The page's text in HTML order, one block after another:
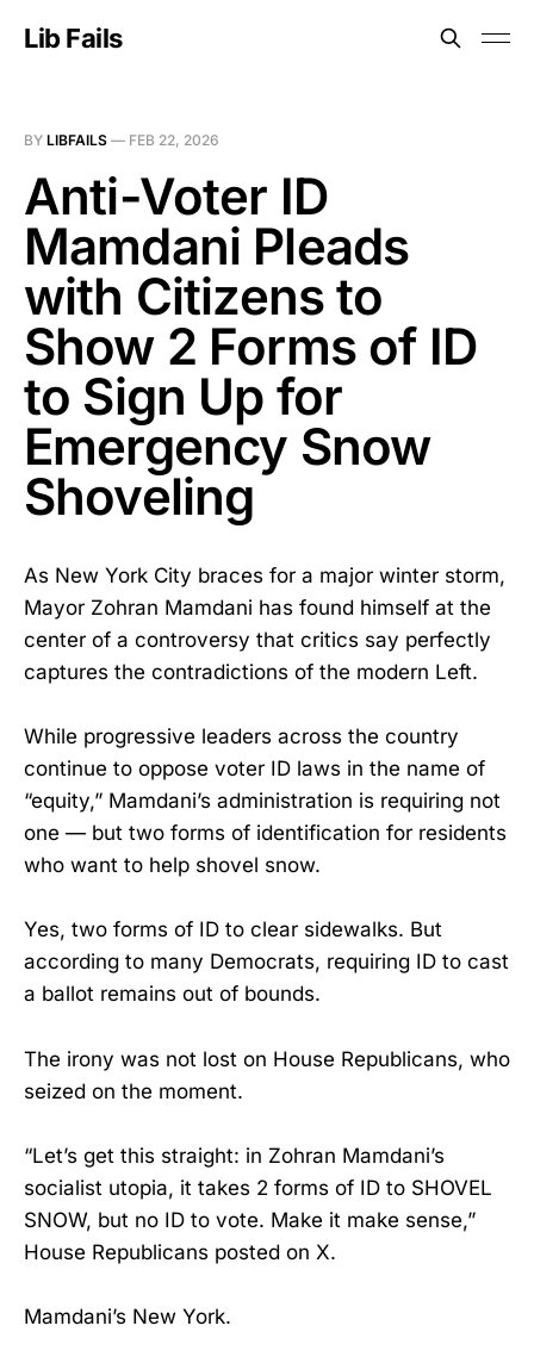
Lib Fails
BY LIBFAILS — FEB 22, 2026
Anti-Voter ID
Mamdani Pleads
with Citizens to
Show 2 Forms of ID
to Sign Up for
Emergency Snow
Shoveling
As New York City braces for a major winter storm,
Mayor Zohran Mamdani has found himself at the
center of a controversy that critics say perfectly
captures the contradictions of the modern Left.
While progressive leaders across the country
continue to oppose voter ID laws in the name of
“equity,” Mamdani’s administration is requiring not
one — but two forms of identification for residents
who want to help shovel snow.
Yes, two forms of ID to clear sidewalks. But
according to many Democrats, requiring ID to cast
a ballot remains out of bounds.
The irony was not lost on House Republicans, who
seized on the moment.
“Let’s get this straight: in Zohran Mamdani’s
socialist utopia, it takes 2 forms of ID to SHOVEL
SNOW, but no ID to vote. Make it make sense,”
House Republicans posted on X.
Mamdani’s New York.